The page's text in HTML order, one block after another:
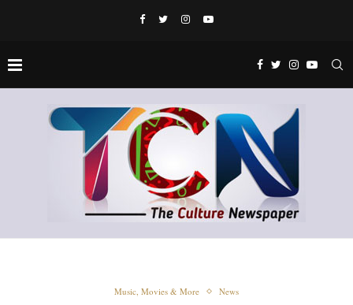
Music, Movies & More News